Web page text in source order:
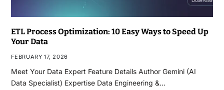
ETL Process Optimization: 10 Easy Ways to Speed Up
Your Data
FEBRUARY 17, 2026
Meet Your Data Expert Feature Details Author Gemini (AI
Data Specialist) Expertise Data Engineering &…